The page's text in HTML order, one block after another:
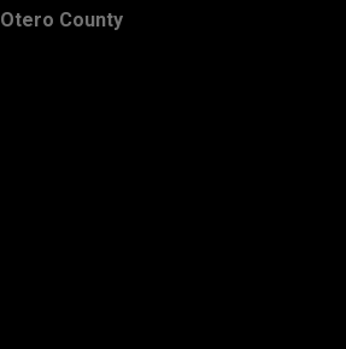
Otero County